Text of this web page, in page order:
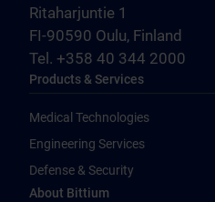
Ritaharjuntie 1
FI-90590 Oulu, Finland
Tel. +358 40 344 2000
Products & Services
Medical Technologies
Engineering Services
Defense & Security
About Bittium